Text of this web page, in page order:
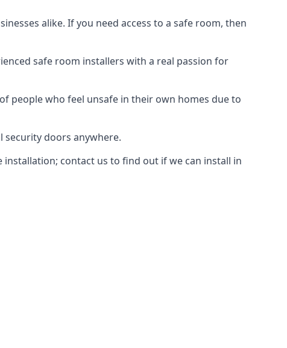
alike. If you need access to a safe room, then
safe room installers with a real passion for
people who feel unsafe in their own homes due to
security doors anywhere.
contact us to find out if we can install in